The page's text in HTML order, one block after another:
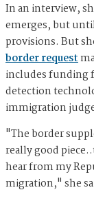
In an interview,
emerges, but
provisions. But
border request
includes funding
detection
immigration
"The border
really good
hear from my
migration," she